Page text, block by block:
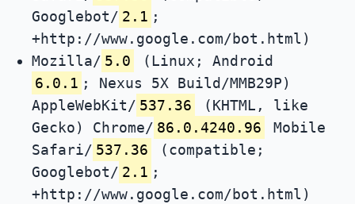
Googlebot/ 2.1 ;
+http://www.google.com/bot.html)
Mozilla/ 5.0
(Linux; Android
6.0.1 ; Nexus 5X Build/MMB29P)
AppleWebKit/ 537.36
(KHTML, like
Gecko) Chrome/ 86.0.4240.96
Mobile
Safari/ 537.36
(compatible;
Googlebot/ 2.1 ;
+http://www.google.com/bot.html)